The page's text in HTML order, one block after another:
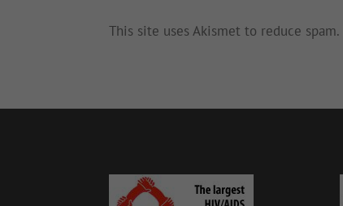
This site uses Akismet to reduce spam.